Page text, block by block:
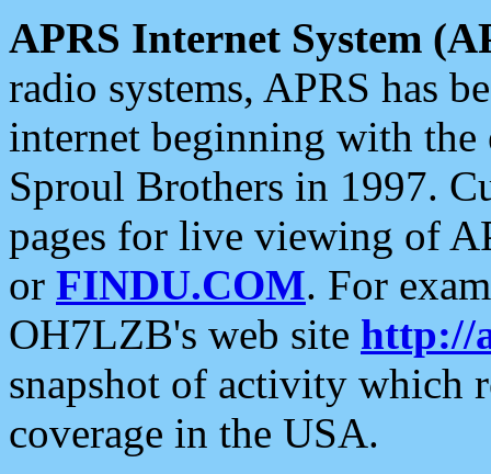
APRS Internet System
radio systems, APRS has
internet beginning with the
Sproul Brothers in 1997.
pages for live viewing of
or FINDU.COM. For
OH7LZB's web site http://
snapshot of activity which
coverage in the USA.